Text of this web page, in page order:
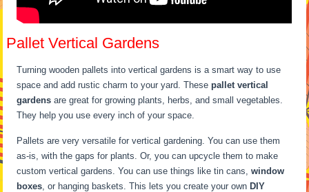
Pallet Vertical Gardens
Turning wooden pallets into vertical gardens is a smart way to use
space and add rustic charm to your yard. Thesepallet vertical
gardens are great for growing plants, herbs, and small vegetables.
They help you use every inch of your space.
Pallets are very versatile for vertical gardening. You can use them
as-is, with the gaps for plants. Or, you can upcycle them to make
custom vertical gardens. You can use things like tin cans,window
boxes , or hanging baskets. This lets you create your ownDIY